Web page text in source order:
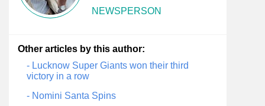
NEWSPERSON
Other articles by this author:
- Lucknow Super Giants won their third
victory in a row
- Nomini Santa Spins